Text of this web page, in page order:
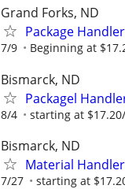
Grand Forks, ND
Package
7/9 Beginning at
Bismarck, ND
Packagel
8/4 starting at
Bismarck, ND
Material
7/27 starting at